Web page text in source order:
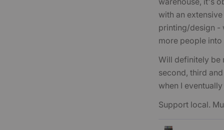
with an
printing/design -
more people
Will definitely be
second, third
when I
Support local.